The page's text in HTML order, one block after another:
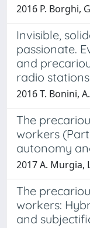
2016 P. Borghi,
Invisible,
passionate.
and
radio stations
2016 T. Bonini,
The
workers
autonomy
2017 A. Murgia,
The
workers:
and